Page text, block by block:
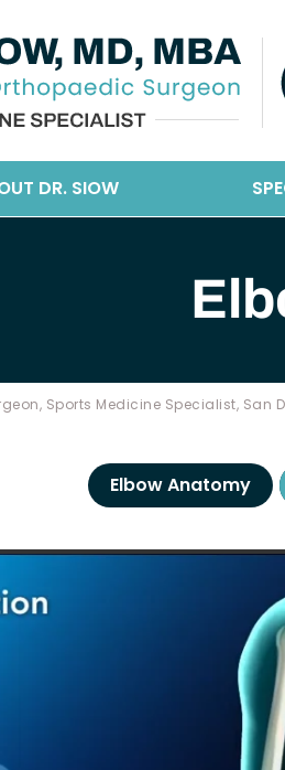
DR. SIOW
Sports Medicine Specialist, San
Elbow Anatomy